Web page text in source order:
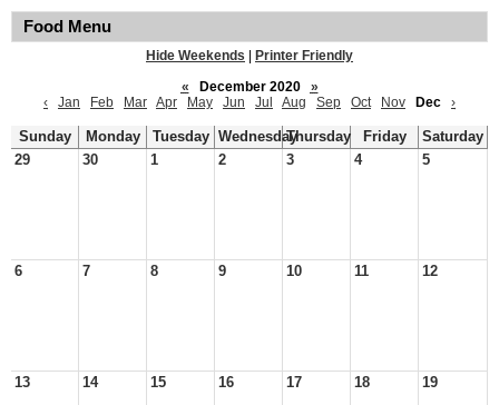
Food Menu
Hide Weekends
Printer Friendly
«
December 2020
»
‹
Jan Feb Mar Apr May Jun Jul Aug Sep Oct Nov Dec ›
Sunday Monday Tuesday WednesdayThursday Friday
Saturday
29
30 1 2 3 4 5
6 7 8 9 10 11 12
13 14 15 16 17 18 19